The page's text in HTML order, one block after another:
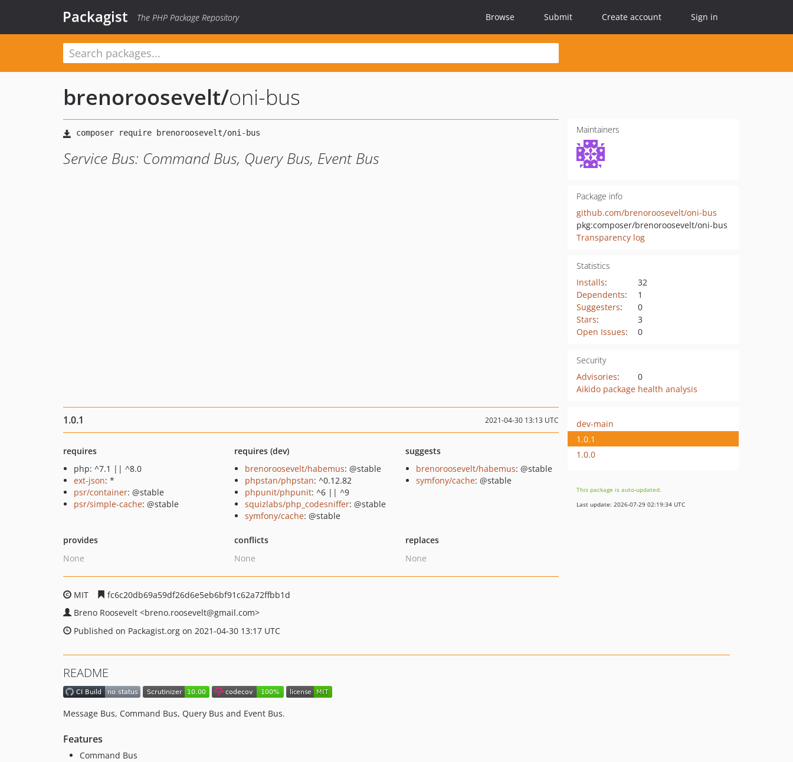
Packagist The PHP Package Repository Browse Submit Create account Sign in
brenoroosevelt/oni-bus
Service Bus: Command Bus, Query Bus, Event Bus
Maintainers
Package info
github.com/brenoroosevelt/oni-bus
pkg:composer/brenoroosevelt/oni-bus
Transparency log
Statistics
Installs:
32
Dependents:
1
Suggesters:
0
Stars:
3
Open Issues: 0
Security
Advisories:
0
Aikido package health analysis
1.0.1 2021-04-30 13:13 UTC
requires
php: ^7.1 || ^8.0
ext-json: *
psr/container: @stable
psr/simple-cache: @stable
requires (dev)
brenoroosevelt/habemus: @stable
phpstan/phpstan: ^0.12.82
phpunit/phpunit: ^6 || ^9
squizlabs/php_codesniffer: @stable
symfony/cache: @stable
suggests
brenoroosevelt/habemus: @stable
symfony/cache: @stable
provides
None
conflicts
None
replaces
None
MIT
fc6c20db69a59df26d6e5eb6bf91c62a72ffbb1d
Breno Roosevelt <breno.roosevelt@gmail.com>
Published on Packagist.org on 2021-04-30 13:17 UTC
dev-main
1.0.1
1.0.0
This package is auto-updated.
Last update: 2026-07-29 02:19:34 UTC
README
Message Bus, Command Bus, Query Bus and Event Bus.
Features
Command Bus